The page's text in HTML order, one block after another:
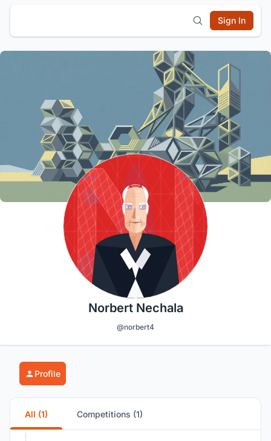
Sign In
Norbert Nechala
@norbert4
Profile
All (1) Competitions (1)